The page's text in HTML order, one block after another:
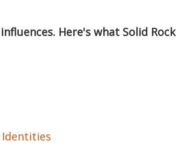
Here's what Solid Rock
Identities